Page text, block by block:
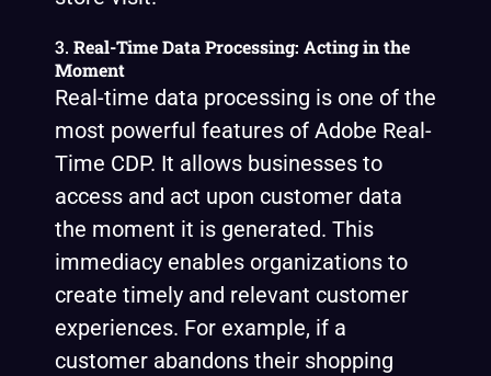
3. Real-Time Data Processing: Acting in the
Moment
Real-time data processing is one of the
most powerful features of Adobe Real-
Time CDP. It allows businesses to
access and act upon customer data
the moment it is generated. This
immediacy enables organizations to
create timely and relevant customer
experiences. For example, if a
customer abandons their shopping